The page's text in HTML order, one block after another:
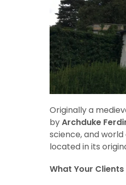
Originally a
byArchduke
science, and
located in its
What Your Clients